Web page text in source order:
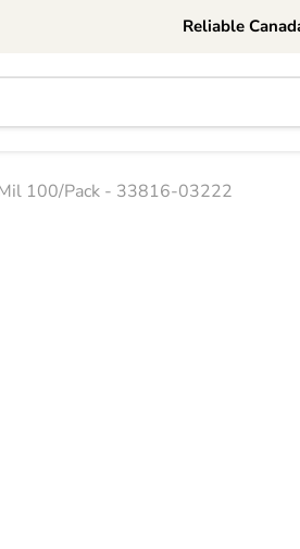
Reliable
100/Pack - 33816-03222